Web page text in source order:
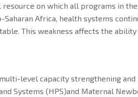
on which all programs in
Africa, health systems
This weakness affects the
level capacity strengthening
Systems (HPS)and Maternal